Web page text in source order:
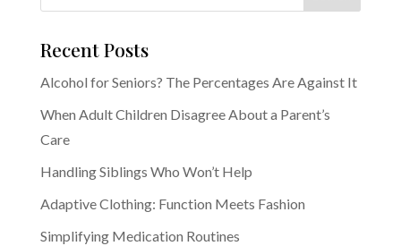
Recent Posts
Alcohol for Seniors? The Percentages Are Against It
When Adult Children Disagree About a Parent’s
Care
Handling Siblings Who Won’t Help
Adaptive Clothing: Function Meets Fashion
Simplifying Medication Routines